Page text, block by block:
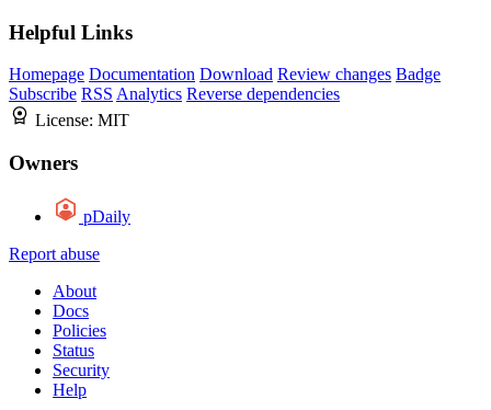
Helpful Links
Homepage Documentation Download Review changes Badge
Subscribe RSS Analytics Reverse dependencies
License: MIT
Owners
pDaily
Report abuse
About
Docs
Policies
Status
Security
Help